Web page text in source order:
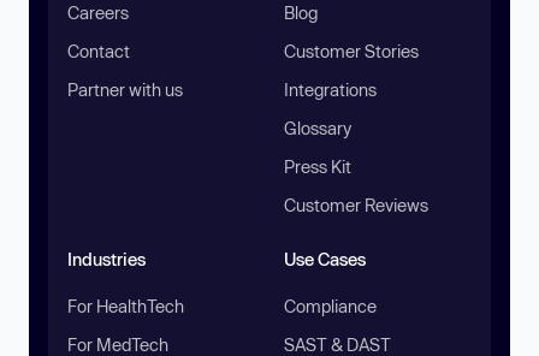
Careers
Contact
Partner with us
Blog
Customer Stories
Integrations
Glossary
Press Kit
Customer Reviews
Industries
For HealthTech
For MedTech
Use Cases
Compliance
SAST & DAST